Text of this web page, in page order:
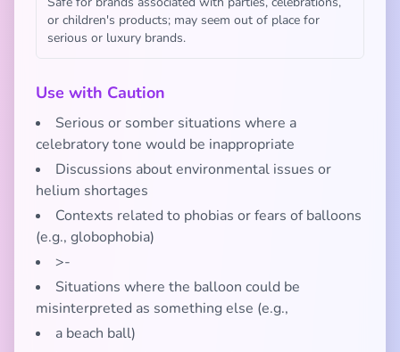
or children's products; may seem out of place for
serious or luxury brands.
Use with Caution
Serious or somber situations where a
celebratory tone would be inappropriate
Discussions about environmental issues or
helium shortages
Contexts related to phobias or fears of balloons
(e.g., globophobia)
>-
Situations where the balloon could be
misinterpreted as something else (e.g.,
a beach ball)